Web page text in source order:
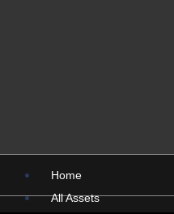
Home
All Assets